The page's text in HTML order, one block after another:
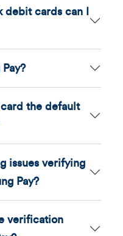
cards can I
the default
issues verifying
Pay?
verification